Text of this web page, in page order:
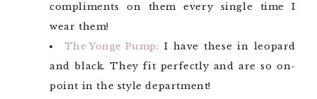
compliments on them every single time I
wear them!
The Yonge Pump: I have these in leopard
and black. They fit perfectly and are so on-
point in the style department!